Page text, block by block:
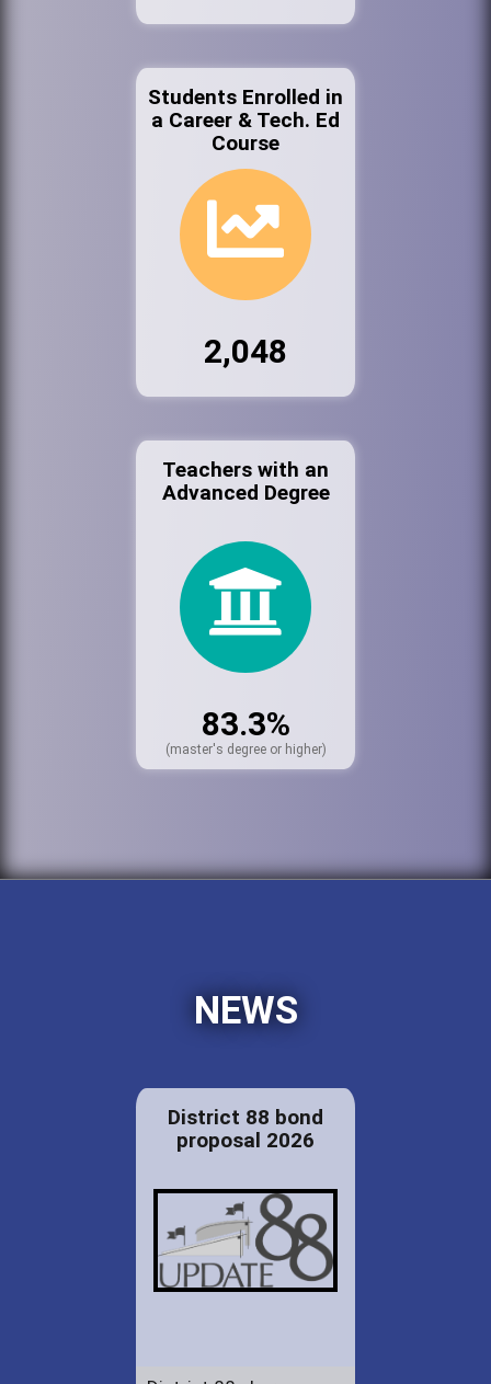
Students Enrolled in
a Career & Tech. Ed
Course
2,048
Teachers with an
Advanced Degree
83.3%
(master's degree or higher)
NEWS
District 88 bond
proposal 2026